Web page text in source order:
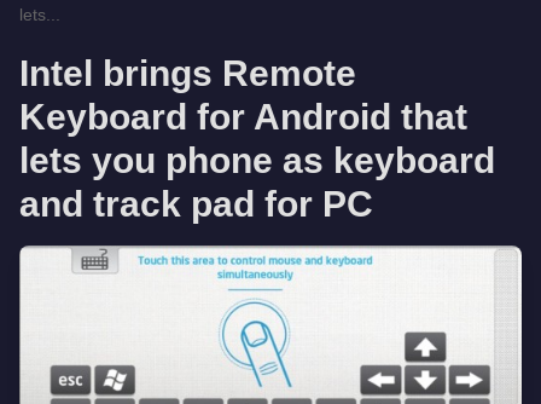
lets...
Intel brings Remote
Keyboard for Android that
lets you phone as keyboard
and track pad for PC